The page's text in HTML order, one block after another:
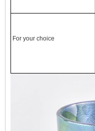
For your choice